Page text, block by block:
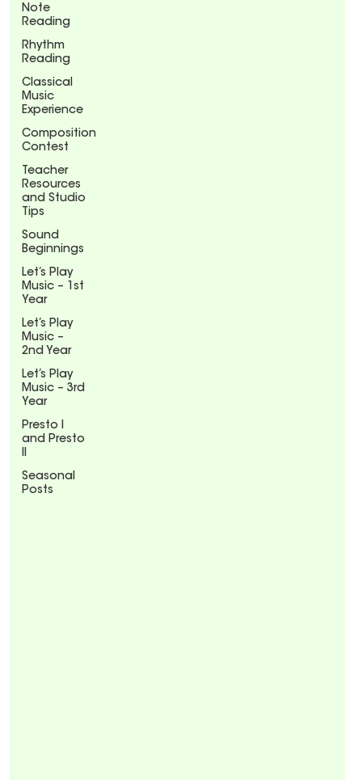
Note
Reading
Rhythm
Reading
Classical
Music
Experience
Composition
Contest
Teacher
Resources
and Studio
Tips
Sound
Beginnings
Let’s Play
Music – 1st
Year
Let’s Play
Music –
2nd Year
Let’s Play
Music – 3rd
Year
Presto I
and Presto
II
Seasonal
Posts